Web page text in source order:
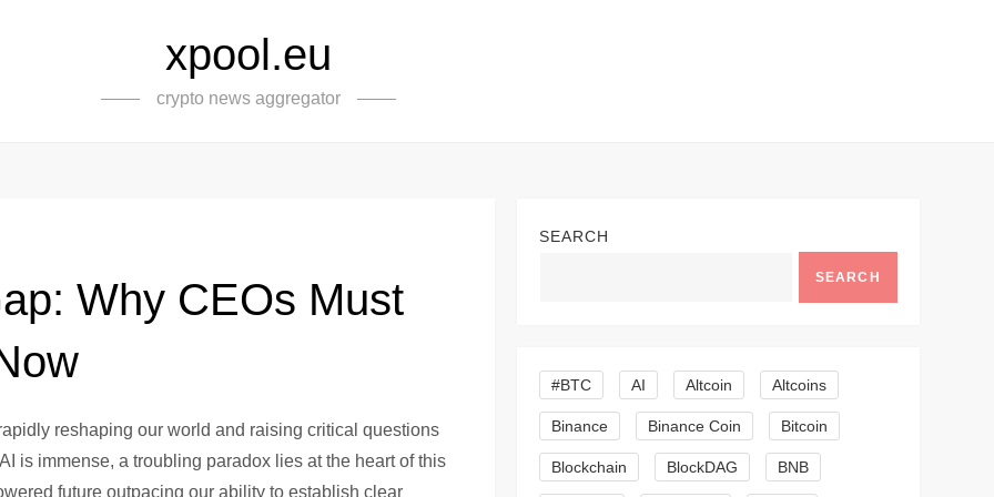
xpool.eu
crypto news aggregator
Why CEOs Must
reshaping our world and raising critical questions
is immense, a troubling paradox lies at the heart of this
future outpacing our ability to establish clear
SEARCH
SEARCH
#BTC AI Altcoin Altcoins
Binance Binance Coin Bitcoin
Blockchain BlockDAG BNB